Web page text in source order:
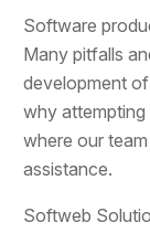
Software
Many pitfalls
development
why attempting
where our
assistance.
Softweb